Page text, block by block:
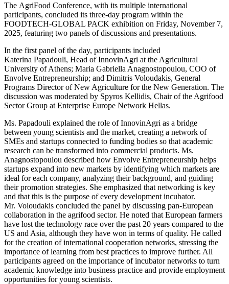
The AgriFood Conference, with its multiple international
participants, concluded its three-day program within the
FOODTECH-GLOBAL PACK exhibition on Friday, November 7,
2025, featuring two panels of discussions and presentations.
In the first panel of the day, participants included
Katerina Papadouli, Head of InnovinAgri at the Agricultural
University of Athens; Maria Gabriella Anagnostopoulou, COO of
Envolve Entrepreneurship; and Dimitris Voloudakis, General
Programs Director of New Agriculture for the New Generation. The
discussion was moderated by Spyros Kellidis, Chair of the Agrifood
Sector Group at Enterprise Europe Network Hellas.
Ms. Papadouli explained the role of InnovinAgri as a bridge
between young scientists and the market, creating a network of
SMEs and startups connected to funding bodies so that academic
research can be transformed into commercial products. Ms.
Anagnostopoulou described how Envolve Entrepreneurship helps
startups expand into new markets by identifying which markets are
ideal for each company, analyzing their background, and guiding
their promotion strategies. She emphasized that networking is key
and that this is the purpose of every development incubator.
Mr. Voloudakis concluded the panel by discussing pan-European
collaboration in the agrifood sector. He noted that European farmers
have lost the technology race over the past 20 years compared to the
US and Asia, although they have won in terms of quality. He called
for the creation of international cooperation networks, stressing the
importance of learning from best practices to improve further. All
participants agreed on the importance of incubator networks to turn
academic knowledge into business practice and provide employment
opportunities for young scientists.